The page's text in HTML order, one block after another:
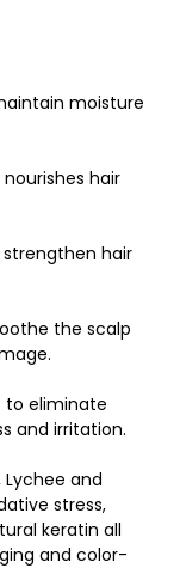
moisture
hair
hair
the scalp
to eliminate
and irritation.
and
stress,
keratin all
and color-